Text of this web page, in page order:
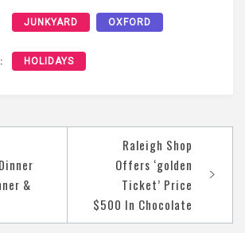
JUNKYARD OXFORD
HOLIDAYS
&
Raleigh Shop
Offers ‘golden
Ticket’ Price
$500 In Chocolate